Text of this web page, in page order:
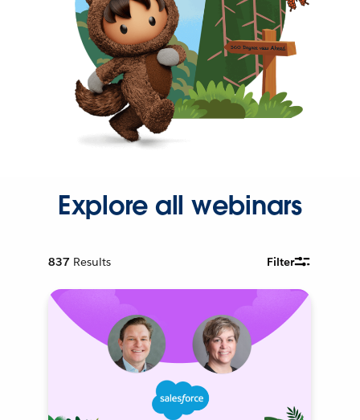
Explore all webinars
837 Results Filter